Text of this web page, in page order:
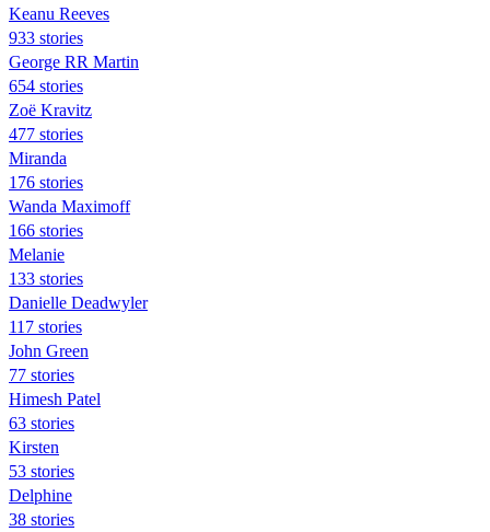
Keanu Reeves
933 stories
George RR Martin
654 stories
Zoë Kravitz
477 stories
Miranda
176 stories
Wanda Maximoff
166 stories
Melanie
133 stories
Danielle Deadwyler
117 stories
John Green
77 stories
Himesh Patel
63 stories
Kirsten
53 stories
Delphine
38 stories